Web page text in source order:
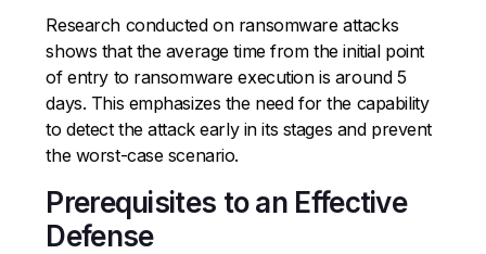
Research conducted on ransomware attacks
shows that the average time from the initial point
of entry to ransomware execution is around 5
days. This emphasizes the need for the capability
to detect the attack early in its stages and prevent
the worst-case scenario.
Prerequisites to an Effective
Defense